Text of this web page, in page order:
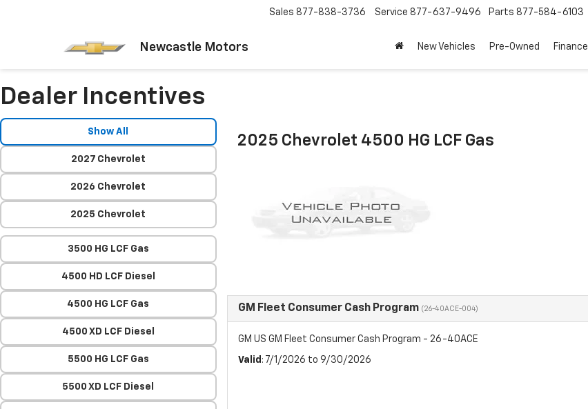
Newcastle Motors
Sales 877-838-3736 Service 877-637-9496 Parts 877-584-6103
New Vehicles Pre-Owned Finance
Dealer Incentives
Show All
2027 Chevrolet
2026 Chevrolet
2025 Chevrolet
3500 HG LCF Gas
4500 HD LCF Diesel
4500 HG LCF Gas
4500 XD LCF Diesel
5500 HG LCF Gas
5500 XD LCF Diesel
2025 Chevrolet 4500 HG LCF Gas
GM Fleet Consumer Cash Program (26-40ACE-004)
GM US GM Fleet Consumer Cash Program - 26-40ACE
Valid : 7/1/2026 to 9/30/2026